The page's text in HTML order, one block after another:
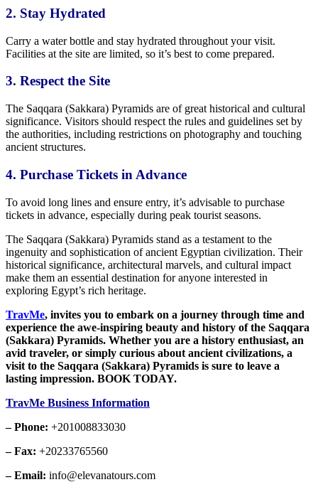
2. Stay Hydrated
Carry a water bottle and stay hydrated throughout your visit.
Facilities at the site are limited, so it’s best to come prepared.
3. Respect the Site
The Saqqara (Sakkara) Pyramids are of great historical and cultural
significance. Visitors should respect the rules and guidelines set by
the authorities, including restrictions on photography and touching
ancient structures.
4. Purchase Tickets in Advance
To avoid long lines and ensure entry, it’s advisable to purchase
tickets in advance, especially during peak tourist seasons.
The Saqqara (Sakkara) Pyramids stand as a testament to the
ingenuity and sophistication of ancient Egyptian civilization. Their
historical significance, architectural marvels, and cultural impact
make them an essential destination for anyone interested in
exploring Egypt’s rich heritage.
TravMe, invites you to embark on a journey through time and
experience the awe-inspiring beauty and history of the Saqqara
(Sakkara) Pyramids. Whether you are a history enthusiast, an
avid traveler, or simply curious about ancient civilizations, a
visit to the Saqqara (Sakkara) Pyramids is sure to leave a
lasting impression. BOOK TODAY.
TravMe Business Information
– Phone: +201008833030
– Fax: +20233765560
– Email: info@elevanatours.com